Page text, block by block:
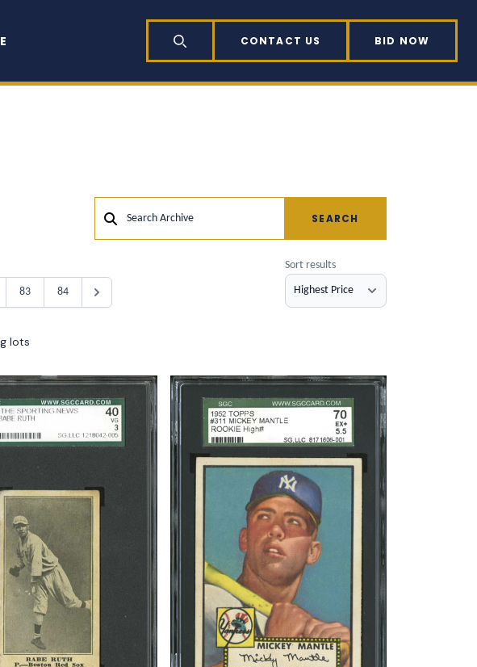
SEARCH CONTACT US BID NOW
Search Archive SEARCH
83 84
Sort results
lots